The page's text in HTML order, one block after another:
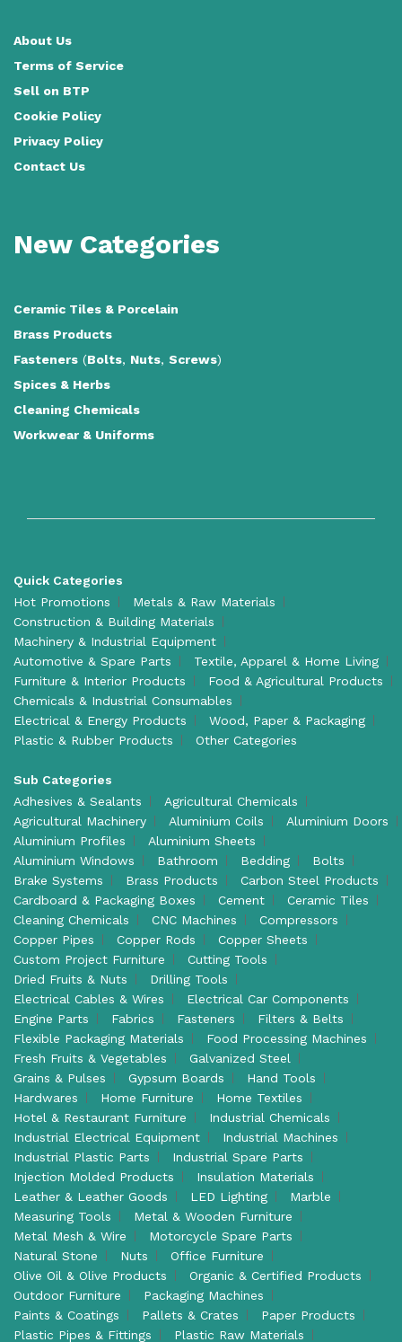
About Us
Terms of Service
Sell on BTP
Cookie Policy
Privacy Policy
Contact Us
New Categories
Ceramic Tiles & Porcelain
Brass Products
Fasteners (Bolts, Nuts, Screws)
Spices & Herbs
Cleaning Chemicals
Workwear & Uniforms
Quick Categories
Hot Promotions
Metals & Raw Materials
Construction & Building Materials
Machinery & Industrial Equipment
Automotive & Spare Parts
Textile, Apparel & Home Living
Furniture & Interior Products
Food & Agricultural Products
Chemicals & Industrial Consumables
Electrical & Energy Products
Wood, Paper & Packaging
Plastic & Rubber Products
Other Categories
Sub Categories
Adhesives & Sealants
Agricultural Chemicals
Agricultural Machinery
Aluminium Coils
Aluminium Doors
Aluminium Profiles
Aluminium Sheets
Aluminium Windows
Bathroom Bedding
Bolts
Brake Systems
Brass Products
Carbon Steel Products
Cardboard & Packaging Boxes
Cement
Ceramic Tiles
Cleaning Chemicals
CNC Machines
Compressors
Copper Pipes
Copper Rods
Copper Sheets
Custom Project Furniture
Cutting Tools
Dried Fruits & Nuts
Drilling Tools
Electrical Cables & Wires
Electrical Car Components
Engine Parts
Fabrics Fasteners
Filters & Belts
Flexible Packaging Materials
Food Processing Machines
Fresh Fruits & Vegetables
Galvanized Steel
Grains & Pulses
Gypsum Boards
Hand Tools
Hardwares
Home Furniture
Home Textiles
Hotel & Restaurant Furniture
Industrial Chemicals
Industrial Electrical Equipment
Industrial Machines
Industrial Plastic Parts
Industrial Spare Parts
Injection Molded Products
Insulation Materials
Leather & Leather Goods
LED Lighting
Marble
Measuring Tools
Metal & Wooden Furniture
Metal Mesh & Wire
Motorcycle Spare Parts
Natural Stone
Nuts
Office Furniture
Olive Oil & Olive Products
Organic & Certified Products
Outdoor Furniture
Packaging Machines
Paints & Coatings
Pallets & Crates
Paper Products
Plastic Pipes & Fittings
Plastic Raw Materials